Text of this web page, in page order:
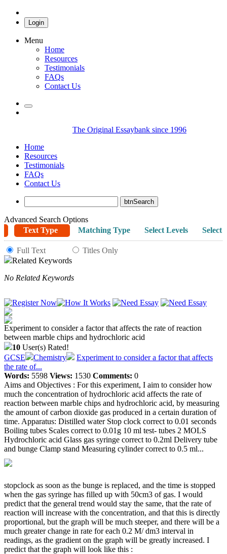
Login
Menu
Home
Resources
Testimonials
FAQs
Contact Us
The Original Essaybank since 1996
Home
Resources
Testimonials
FAQs
Contact Us
Advanced Search Options
Text Type
Matching Type Select Levels Select
Full Text
Titles Only
Related Keywords
No Related Keywords
Experiment to consider a factor that affects the rate of reaction
between marble chips and hydrochloric acid
10 User(s) Rated!
GCSE
Chemistry
Experiment to consider a factor that affects
the rate of...
Words: 5598 Views: 1530 Comments: 0
Aims and Objectives : For this experiment, I aim to consider how
much the concentration of hydrochloric acid affects the rate of
reaction between marble chips and hydrochloric acid, by measuring
the amount of carbon dioxide gas produced in a certain duration of
time. Apparatus: Distilled water Stop clock correct to 0.01 seconds
Boiling tubes Scales correct to 0.01g 10 ml test- tubes 2 MOLS
Hydrochloric acid Glass gas syringe correct to 0.2ml Delivery tube
and bunge Clamp stand Measuring cylinder correct to 0.5 ml...
stopclock as soon as the bunge is replaced, and the time is stopped
when the gas syringe has filled up with 50cm3 of gas. I would
predict that the general trend would stay the same, that the rate of
reaction will increase with the concentration, and that this is directly
proportional, but the graph will be much steeper, and there will be a
much greater change in rate for each 0.2 M/ dm3 interval in
readings, as the gradient on the graph will be greatly increased. I
predict that the graph will look like this :